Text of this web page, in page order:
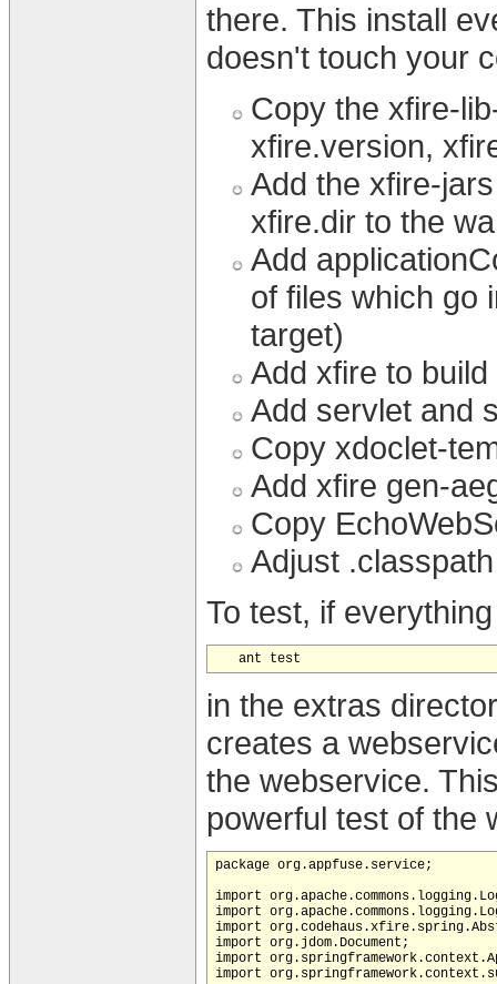
there. This install
doesn't touch your
Copy the xfire-
xfire.version,
Add the xfire-
xfire.dir to the
Add
of files which go
target)
Add xfire to
Add servlet and
Copy xdoclet-
Add xfire gen-
Copy
Adjust
To test, if
in the extras
creates a
the webservice.
powerful test of the
package org.appfuse.service;
import
import
import
import org.jdom.Document;
import
import